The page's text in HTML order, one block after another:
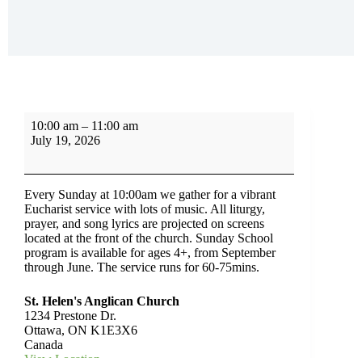
10:00 am – 11:00 am
July 19, 2026
Every Sunday at 10:00am we gather for a vibrant
Eucharist service with lots of music. All liturgy,
prayer, and song lyrics are projected on screens
located at the front of the church. Sunday School
program is available for ages 4+, from September
through June. The service runs for 60-75mins.
St. Helen's Anglican Church
1234 Prestone Dr.
Ottawa, ON K1E3X6
Canada